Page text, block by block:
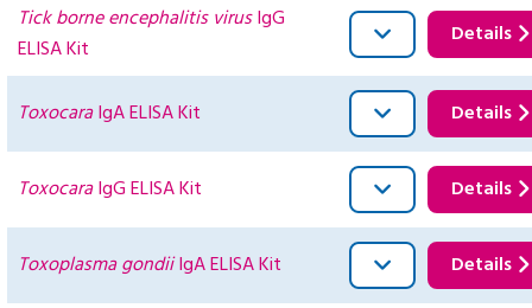
Tick borne encephalitis virusIgG
ELISA Kit
Details
ToxocaraIgA ELISA Kit Details
ToxocaraIgG ELISA Kit Details
Toxoplasma gondiiIgA ELISA Kit Details